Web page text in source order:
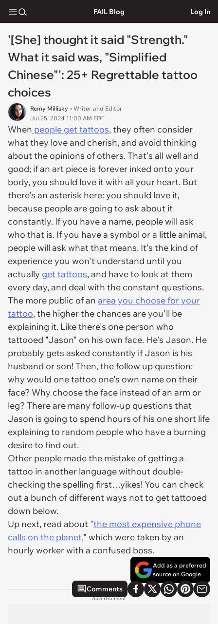
FAIL Blog Log In
'[She] thought it said "Strength."
What it said was, "Simplified
Chinese"': 25+ Regrettable tattoo
choices
Remy Millisky • Writer and Editor
Jul 25, 2024 11:00 AM EDT
When people get tattoos, they often consider
what they love and cherish, and avoid thinking
about the opinions of others. That's all well and
good; if an art piece is forever inked onto your
body, you should love it with all your heart. But
there's an asterisk here: you should love it,
because people are going to ask about it
constantly. If you have a name, people will ask
who that is. If you have a symbol or a little animal,
people will ask what that means. It's the kind of
experience you won't understand until you
actually get tattoos, and have to look at them
every day, and deal with the constant questions.
The more public of an area you choose for your
tattoo, the higher the chances are you'll be
explaining it. Like there's one person who
tattooed "Jason" on his own face. He's Jason. He
probably gets asked constantly if Jason is his
husband or son! Then, the follow up question:
why would one tattoo one's own name on their
face? Why choose the face instead of an arm or
leg? There are many follow-up questions that
Jason is going to spend hours of his one short life
explaining to random people who have a burning
desire to find out.
Other people made the mistake of getting a
tattoo in another language without double-
checking the spelling first…yikes! You can check
out a bunch of different ways notto get tattooed
down below.
Up next, read about "the most expensive phone
calls on the planet," which were taken by an
hourly worker with a confused boss.
Add as a preferred
source on Google
Comments
Advertisement